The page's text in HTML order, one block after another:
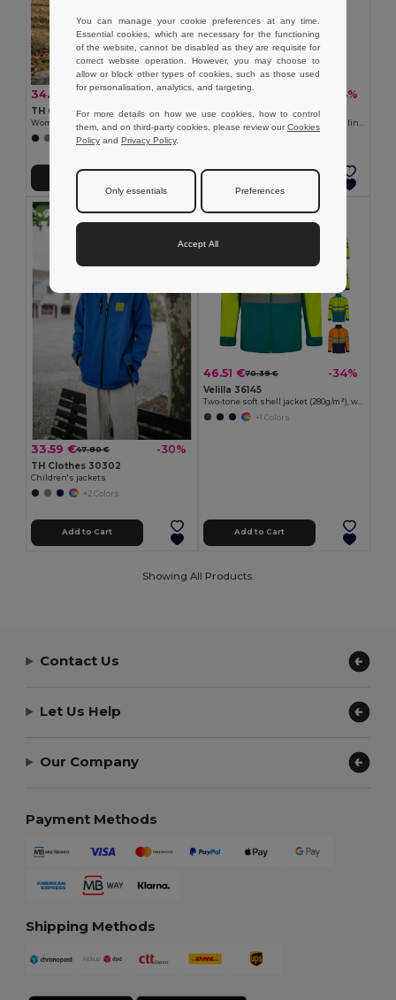
34.69 € 55.10 € -37%
TH Clothes 30181
Women's softshell jacket with detachable hood and rounded back hem
+6 Colors
Add to Cart
23.29 €35.25 € -34%
Velilla 36136
33.59 €47.80 € -30%
TH Clothes 30302
Children's jackets
+2 Colors
Add to Cart
46.51 €70.39 € -34%
Velilla 36145
+1 Colors
Add to Cart
Showing All Products.
Contact Us
Let Us Help
Our Company
Payment Methods
Shipping Methods
You can manage your cookie preferences at any time.
Essential cookies, which are necessary for the functioning
of the website, cannot be disabled as they are requisite for
correct website operation. However, you may choose to
allow or block other types of cookies, such as those used
for personalisation, analytics, and targeting.
For more details on how we use cookies, how to control
them, and on third-party cookies, please review ourCookies
Policy and Privacy Policy.
Only essentials Preferences
Accept All